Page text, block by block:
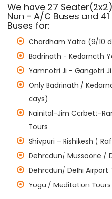
We have 27
Non - A/C Buses and
Buses for:
Chardham Yatra (9/10
Badrinath - Kedarnath
Yamnotri Ji - Gangotri
Only Badrinath /
days)
Nainital-Jim Corbett-
Tours.
Shivpuri – Rishikesh (
Dehradun/ Mussoorie /
Dehradun/ Delhi Airport
Yoga / Meditation